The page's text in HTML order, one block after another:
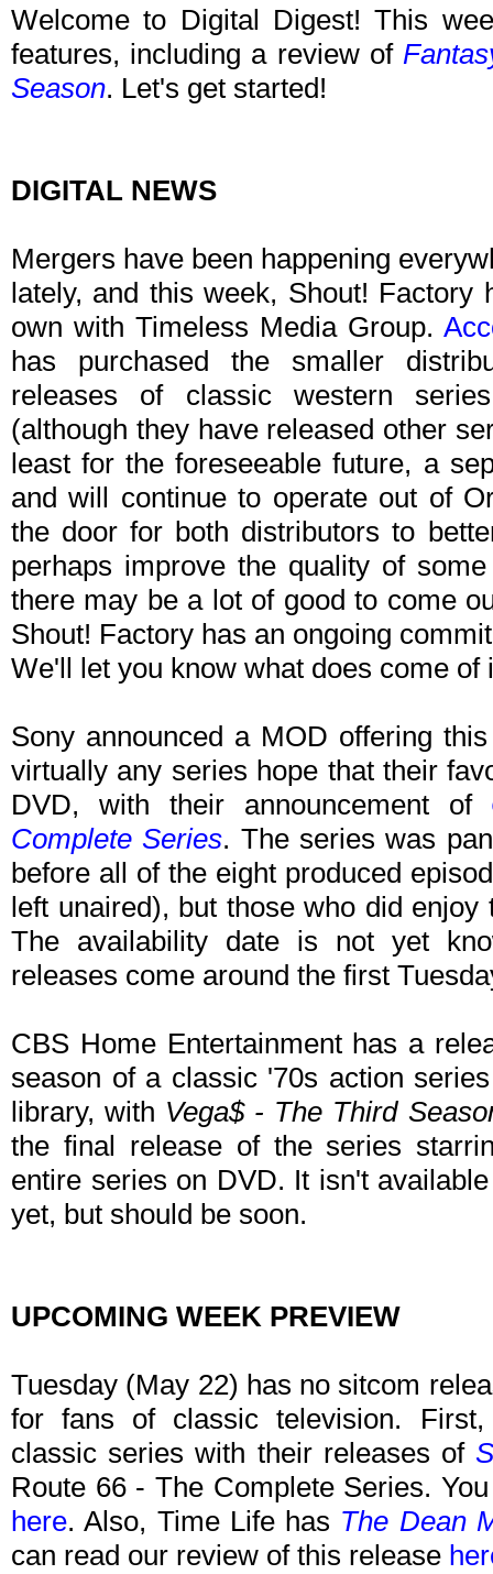
Welcome to Digital Digest! This
features, including a review of
Season. Let's get started!
DIGITAL NEWS
Mergers have been happening
lately, and this week, Shout! Factory
own with Timeless Media Group.
has purchased the smaller
releases of classic western
(although they have released other
least for the foreseeable future, a
and will continue to operate out of
the door for both distributors to
perhaps improve the quality of
there may be a lot of good to come
Shout! Factory has an ongoing
We'll let you know what does come of
Sony announced a MOD offering
virtually any series hope that their
DVD, with their announcement of
Complete Series. The series was
before all of the eight produced
left unaired), but those who did
The availability date is not yet
releases come around the first
CBS Home Entertainment has a
season of a classic '70s action
library, with Vega$ - The Third
the final release of the series
entire series on DVD. It isn't
yet, but should be soon.
UPCOMING WEEK PREVIEW
Tuesday (May 22) has no sitcom
for fans of classic television.
classic series with their releases of
Route 66 - The Complete Series.
here. Also, Time Life has The Dean
can read our review of this release